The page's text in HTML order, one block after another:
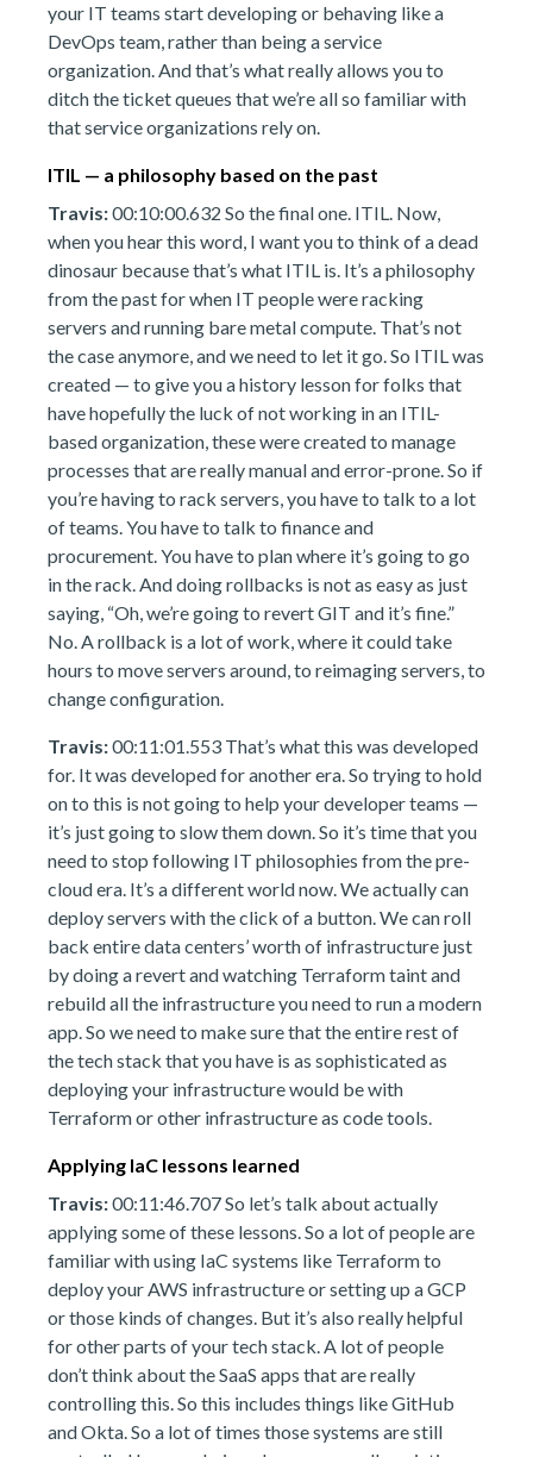
your IT teams start developing or behaving like a
DevOps team, rather than being a service
organization. And that’s what really allows you to
ditch the ticket queues that we’re all so familiar with
that service organizations rely on.
ITIL — a philosophy based on the past
Travis:00:10:00.632 So the final one. ITIL. Now,
when you hear this word, I want you to think of a dead
dinosaur because that’s what ITIL is. It’s a philosophy
from the past for when IT people were racking
servers and running bare metal compute. That’s not
the case anymore, and we need to let it go. So ITIL was
created — to give you a history lesson for folks that
have hopefully the luck of not working in an ITIL-
based organization, these were created to manage
processes that are really manual and error-prone. So if
you’re having to rack servers, you have to talk to a lot
of teams. You have to talk to finance and
procurement. You have to plan where it’s going to go
in the rack. And doing rollbacks is not as easy as just
saying, “Oh, we’re going to revert GIT and it’s fine.”
No. A rollback is a lot of work, where it could take
hours to move servers around, to reimaging servers, to
change configuration.
Travis:00:11:01.553 That’s what this was developed
for. It was developed for another era. So trying to hold
on to this is not going to help your developer teams —
it’s just going to slow them down. So it’s time that you
need to stop following IT philosophies from the pre-
cloud era. It’s a different world now. We actually can
deploy servers with the click of a button. We can roll
back entire data centers’ worth of infrastructure just
by doing a revert and watching Terraform taint and
rebuild all the infrastructure you need to run a modern
app. So we need to make sure that the entire rest of
the tech stack that you have is as sophisticated as
deploying your infrastructure would be with
Terraform or other infrastructure as code tools.
Applying IaC lessons learned
Travis:00:11:46.707 So let’s talk about actually
applying some of these lessons. So a lot of people are
familiar with using IaC systems like Terraform to
deploy your AWS infrastructure or setting up a GCP
or those kinds of changes. But it’s also really helpful
for other parts of your tech stack. A lot of people
don’t think about the SaaS apps that are really
controlling this. So this includes things like GitHub
and Okta. So a lot of times those systems are still